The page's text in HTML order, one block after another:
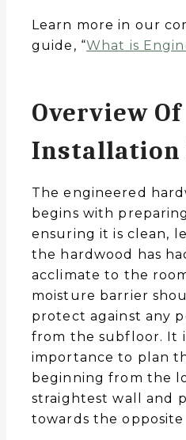
Learn more in our
guide, “What is
Overview Of
Installation
The engineered
begins with
ensuring it is clean,
the hardwood has
acclimate to the
moisture barrier
protect against any
from the subfloor. It
importance to plan
beginning from the
straightest wall and
towards the opposite